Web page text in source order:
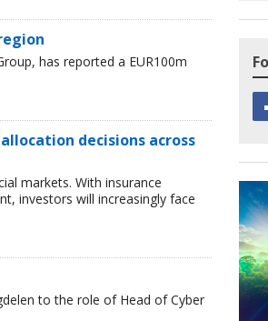
has reported a EUR100m
decisions across
markets. With insurance
investors will increasingly face
to the role of Head of Cyber